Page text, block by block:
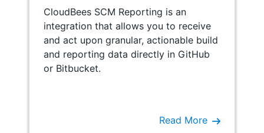
CloudBees SCM Reporting is an
integration that allows you to receive
and act upon granular, actionable build
and reporting data directly in GitHub
or Bitbucket.
Read More